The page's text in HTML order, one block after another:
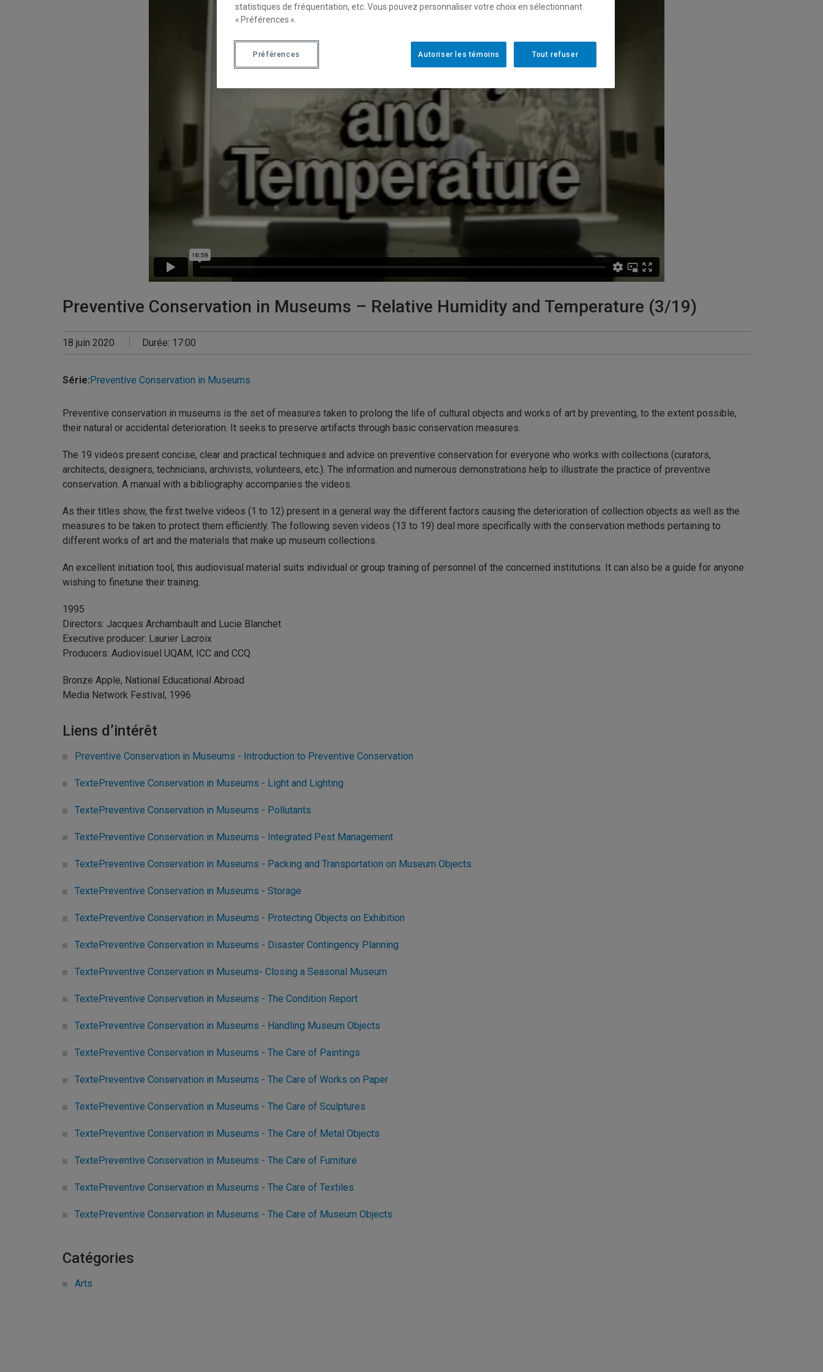
Preventive Conservation in Museums – Relative Humidity and Temperature (3/19)
18 juin 2020 Durée: 17:00
Série: Preventive Conservation in Museums
Preventive conservation in museums is the set of measures taken to prolong the life of cultural objects and works of art by preventing, to the extent possible,
their natural or accidental deterioration. It seeks to preserve artifacts through basic conservation measures.
The 19 videos present concise, clear and practical techniques and advice on preventive conservation for everyone who works with collections (curators,
architects, designers, technicians, archivists, volunteers, etc.). The information and numerous demonstrations help to illustrate the practice of preventive
conservation. A manual with a bibliography accompanies the videos.
As their titles show, the first twelve videos (1 to 12) present in a general way the different factors causing the deterioration of collection objects as well as the
measures to be taken to protect them efficiently. The following seven videos (13 to 19) deal more specifically with the conservation methods pertaining to
different works of art and the materials that make up museum collections.
An excellent initiation tool, this audiovisual material suits individual or group training of personnel of the concerned institutions. It can also be a guide for anyone
wishing to finetune their training.
1995
Directors: Jacques Archambault and Lucie Blanchet
Executive producer: Laurier Lacroix
Producers: Audiovisuel UQAM, ICC and CCQ
Bronze Apple, National Educational Abroad
Media Network Festival, 1996
Liens d’intérêt
Preventive Conservation in Museums - Introduction to Preventive Conservation
TextePreventive Conservation in Museums - Light and Lighting
TextePreventive Conservation in Museums - Pollutants
TextePreventive Conservation in Museums - Integrated Pest Management
TextePreventive Conservation in Museums - Packing and Transportation on Museum Objects
TextePreventive Conservation in Museums - Storage
TextePreventive Conservation in Museums - Protecting Objects on Exhibition
TextePreventive Conservation in Museums - Disaster Contingency Planning
TextePreventive Conservation in Museums- Closing a Seasonal Museum
TextePreventive Conservation in Museums - The Condition Report
TextePreventive Conservation in Museums - Handling Museum Objects
TextePreventive Conservation in Museums - The Care of Paintings
TextePreventive Conservation in Museums - The Care of Works on Paper
TextePreventive Conservation in Museums - The Care of Sculptures
TextePreventive Conservation in Museums - The Care of Metal Objects
TextePreventive Conservation in Museums - The Care of Furniture
TextePreventive Conservation in Museums - The Care of Textiles
TextePreventive Conservation in Museums - The Care of Museum Objects
Catégories
Arts
statistiques de fréquentation, etc. Vous pouvez personnaliser votre choix en sélectionnant
« Préférences ».
Tout refuser
Autoriser les témoins
Préférences